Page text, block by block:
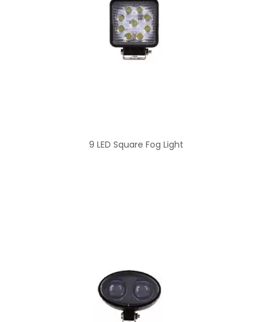
9 LED Square Fog Light